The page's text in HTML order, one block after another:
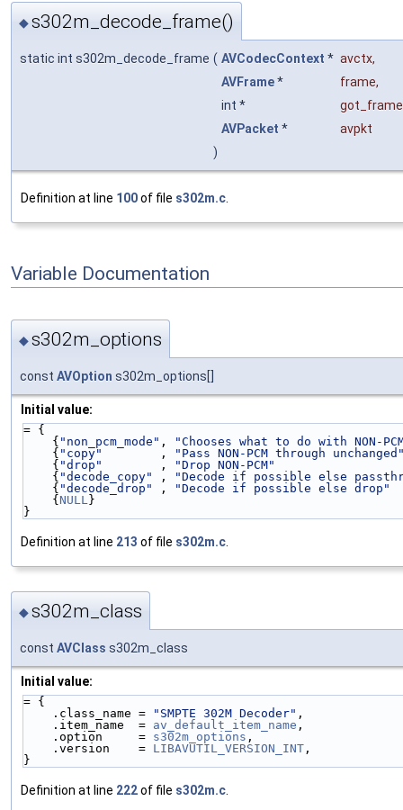
◆s302m_decode_frame()
static int s302m_decode_frame ( AVCodecContext * avctx,
AVFrame* frame,
int *
AVPacket *
avpkt
)
Definition at line 100of file s302m.c
Variable Documentation
◆s302m_options
const AVOption s302m_options[]
Initial value:
= {
    {
"non_pcm_mode" , "Chooses what to do with NON-
    {
"copy"
        ,
"Pass NON-PCM through unchanged"
    {
"drop"
        ,
"Drop NON-PCM"
    {
"decode_copy" , "Decode if possible else
    {
"decode_drop" , "Decode if possible else drop"
    {
NULL }
}
Definition at line 213 of file s302m.c
◆s302m_class
const AVClass s302m_class
Initial value:
= {
    .class_name =
"SMPTE 302M Decoder" ,
    .item_name  =
av_default_item_name ,
    .option     =
s302m_options ,
    .version    =
LIBAVUTIL_VERSION_INT ,
}
Definition at line 222of file s302m.c